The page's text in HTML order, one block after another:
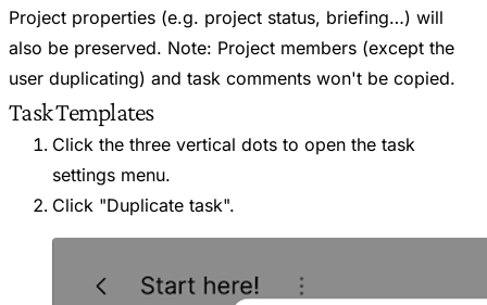
Project properties (e.g. project status, briefing…) will
also be preserved. Note: Project members (except the
user duplicating) and task comments won't be copied.
Task Templates
Click the three vertical dots to open the task
settings menu.
Click "Duplicate task".